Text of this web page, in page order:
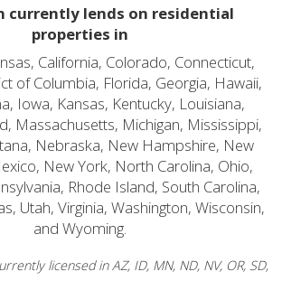
currently lends on residential
properties in
California, Colorado, Connecticut,
of Columbia, Florida, Georgia, Hawaii,
Iowa, Kansas, Kentucky, Louisiana,
Massachusetts, Michigan, Mississippi,
Nebraska, New Hampshire, New
New York, North Carolina, Ohio,
Rhode Island, South Carolina,
Utah, Virginia, Washington, Wisconsin,
and Wyoming.
licensed in AZ, ID, MN, ND, NV, OR, SD,